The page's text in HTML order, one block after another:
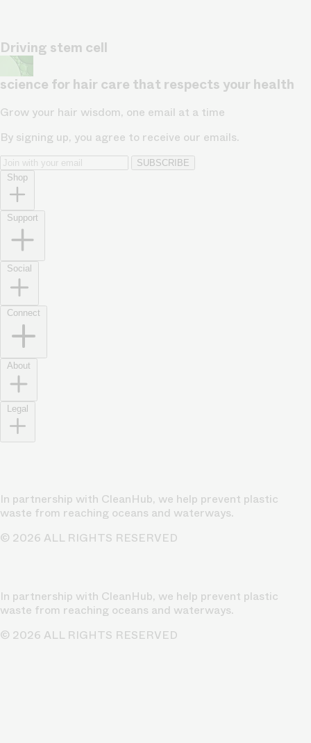
Driving stem cell
science for hair care that respects your health
Grow your hair wisdom, one email at a time
By signing up, you agree to receive our emails.
SUBSCRIBE
Shop
Support
Social
Connect
About
Legal
In partnership with CleanHub, we help prevent plastic
waste from reaching oceans and waterways.
© 2026 ALL RIGHTS RESERVED
In partnership with CleanHub, we help prevent plastic
waste from reaching oceans and waterways.
© 2026 ALL RIGHTS RESERVED